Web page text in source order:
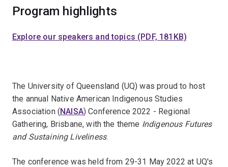
Program highlights
Explore our speakers and topics (PDF, 181KB)
The University of Queensland (UQ) was proud to host
the annual Native American Indigenous Studies
Association (NAISA) Conference 2022 - Regional
Gathering, Brisbane, with the theme Indigenous Futures
and Sustaining Liveliness.
The conference was held from 29-31 May 2022 at UQ's